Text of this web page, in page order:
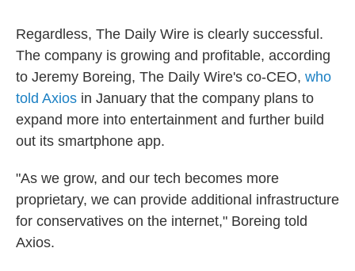
Regardless, The Daily Wire is clearly successful.
The company is growing and profitable, according
to Jeremy Boreing, The Daily Wire's co-CEO, who
told Axios in January that the company plans to
expand more into entertainment and further build
out its smartphone app.
"As we grow, and our tech becomes more
proprietary, we can provide additional infrastructure
for conservatives on the internet," Boreing told
Axios.